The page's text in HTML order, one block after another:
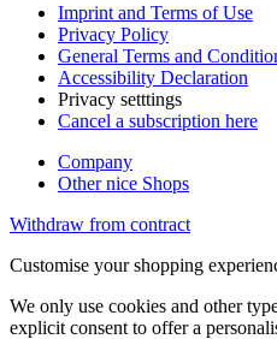
Imprint and Terms of Use
Privacy Policy
General Terms and
Accessibility Declaration
Privacy setttings
Cancel a subscription here
Company
Other nice Shops
Withdraw from contract
Customise your shopping
We only use cookies and other
explicit consent to offer a